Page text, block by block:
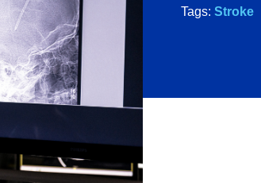
Tags: Stroke